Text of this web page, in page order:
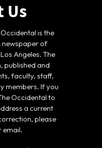
Us
is the
of
Angeles. The
published and
faculty, staff,
members. If you
Occidental to
a current
please
email.